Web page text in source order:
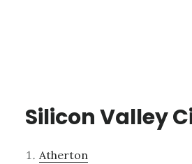
Silicon Valley
Atherton